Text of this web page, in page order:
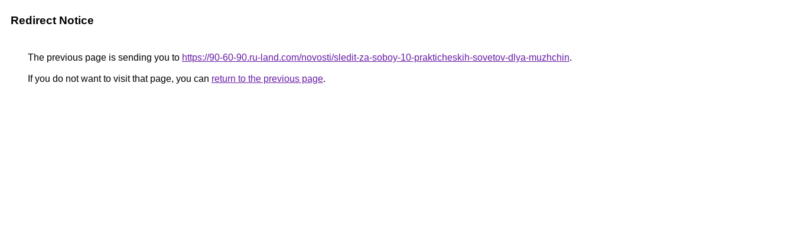
Redirect Notice
The previous page is sending you to https://90-60-90.ru-land.com/novosti/sledit-za-soboy-10-prakticheskih-sovetov-dlya-muzhchin.
If you do not want to visit that page, you can return to the previous page.